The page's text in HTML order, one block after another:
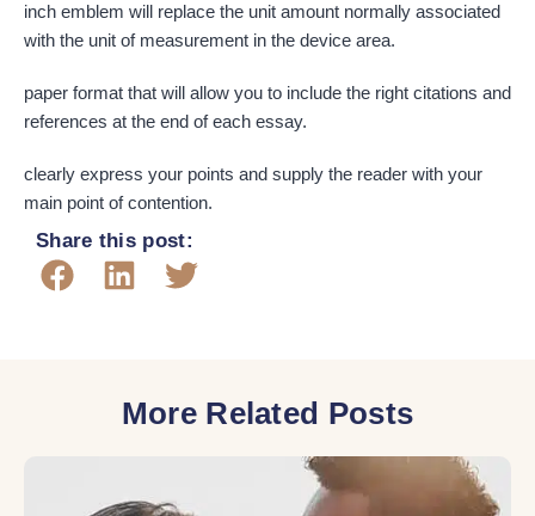
inch emblem will replace the unit amount normally associated
with the unit of measurement in the device area.
paper format that will allow you to include the right citations and
references at the end of each essay.
clearly express your points and supply the reader with your
main point of contention.
Share this post:
More Related Posts